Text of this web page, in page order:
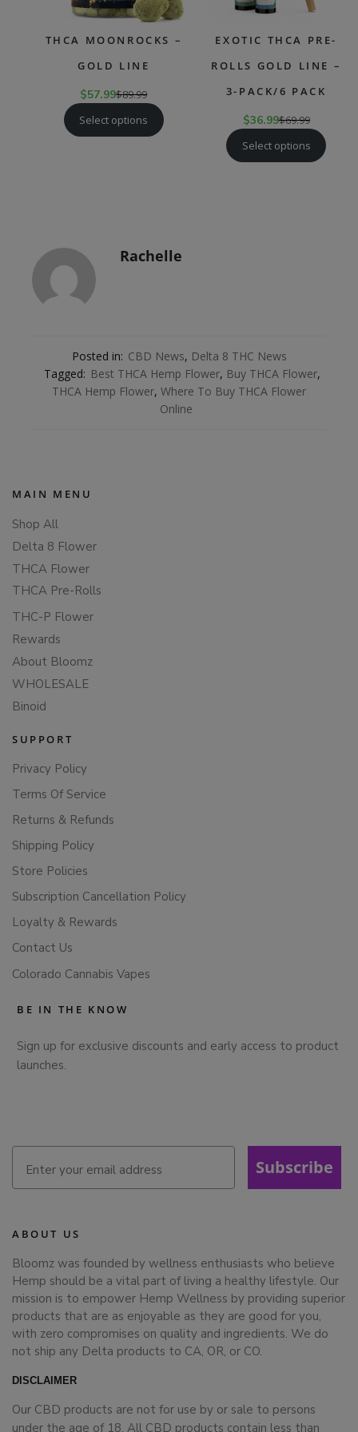
THCA MOONROCKS –
GOLD LINE
$57.99$89.99
Select options
EXOTIC THCA PRE-
ROLLS GOLD LINE –
3-PACK/6 PACK
$36.99$69.99
Select options
Rachelle
Posted in: CBD News, Delta 8 THC News
Tagged: Best THCA Hemp Flower, Buy THCA Flower,
THCA Hemp Flower, Where To Buy THCA Flower
Online
MAIN MENU
Shop All
Delta 8 Flower
THCA Flower
THCA Pre-Rolls
THC-P Flower
Rewards
About Bloomz
WHOLESALE
Binoid
SUPPORT
Privacy Policy
Terms Of Service
Returns & Refunds
Shipping Policy
Store Policies
Subscription Cancellation Policy
Loyalty & Rewards
Contact Us
Colorado Cannabis Vapes
BE IN THE KNOW
Sign up for exclusive discounts and early access to product
launches.
Subscribe
ABOUT US
Bloomz was founded by wellness enthusiasts who believe
Hemp should be a vital part of living a healthy lifestyle. Our
mission is to empower Hemp Wellness by providing superior
products that are as enjoyable as they are good for you,
with zero compromises on quality and ingredients. We do
not ship any Delta products to CA, OR, or CO.
DISCLAIMER
Our CBD products are not for use by or sale to persons
under the age of 18. All CBD products contain less than